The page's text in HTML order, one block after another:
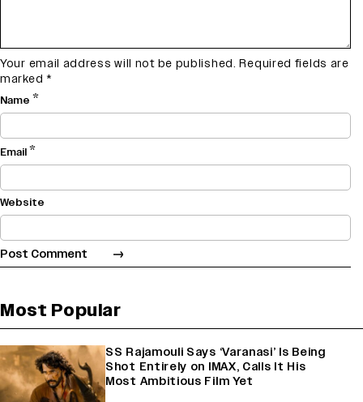
Your email address will not be published. Required fields are
marked *
Name *
Email*
Website
Most Popular
SS Rajamouli Says ‘Varanasi’ Is Being
Shot Entirely on IMAX, Calls It His
Most Ambitious Film Yet